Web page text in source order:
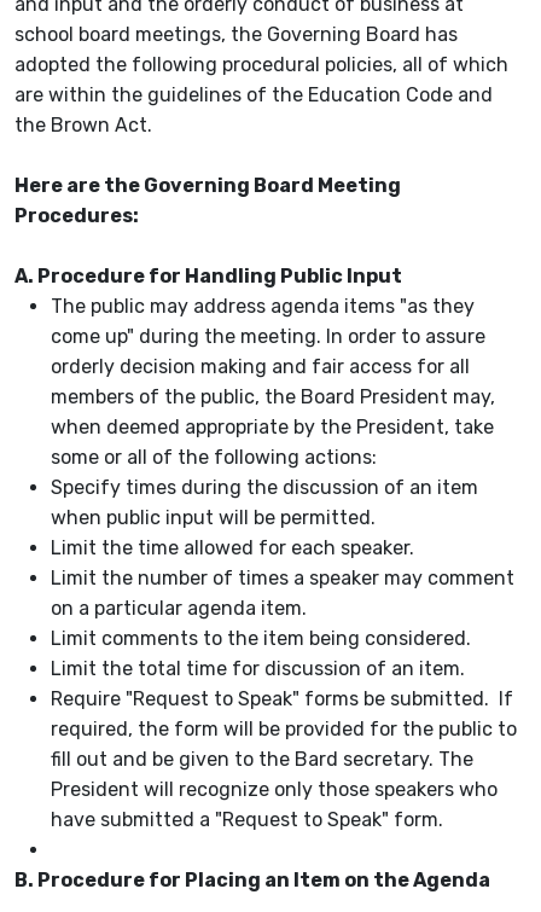
and input and the orderly conduct of business at
school board meetings, the Governing Board has
adopted the following procedural policies, all of which
are within the guidelines of the Education Code and
the Brown Act.
Here are the Governing Board Meeting
Procedures:
A. Procedure for Handling Public Input
The public may address agenda items "as they
come up" during the meeting. In order to assure
orderly decision making and fair access for all
members of the public, the Board President may,
when deemed appropriate by the President, take
some or all of the following actions:
Specify times during the discussion of an item
when public input will be permitted.
Limit the time allowed for each speaker.
Limit the number of times a speaker may comment
on a particular agenda item.
Limit comments to the item being considered.
Limit the total time for discussion of an item.
Require "Request to Speak" forms be submitted. If
required, the form will be provided for the public to
fill out and be given to the Bard secretary. The
President will recognize only those speakers who
have submitted a "Request to Speak" form.
B. Procedure for Placing an Item on the Agenda